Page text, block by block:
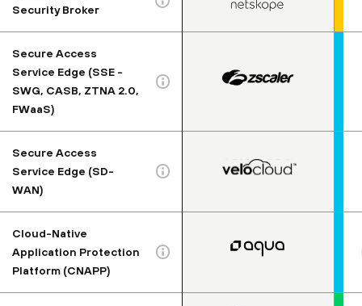
Security Broker
Secure Access
Service Edge (SSE -
SWG, CASB, ZTNA 2.0,
FWaaS)
Secure Access
Service Edge (SD-
WAN)
Cloud-Native
Application Protection
Platform (CNAPP)